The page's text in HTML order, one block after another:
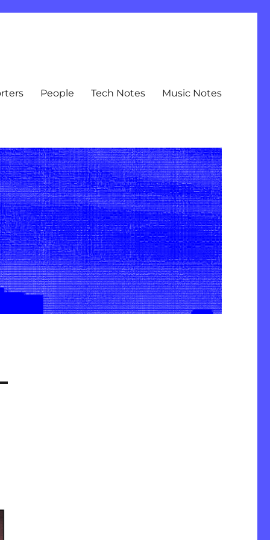
People Tech Notes Music Notes